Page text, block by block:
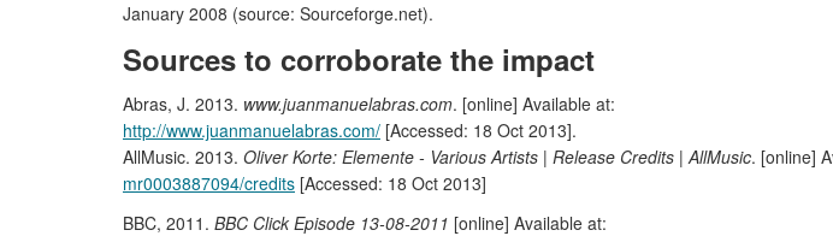
January 2008 (source: Sourceforge.net).
Sources to corroborate the impact
Abras, J. 2013. www.juanmanuelabras.com. [online] Available at:
http://www.juanmanuelabras.com/ [Accessed: 18 Oct 2013].
AllMusic. 2013. Oliver Korte: Elemente - Various Artists | Release Credits | AllMusic. [online]
mr0003887094/credits [Accessed: 18 Oct 2013]
BBC, 2011. BBC Click Episode 13-08-2011 [online] Available at: